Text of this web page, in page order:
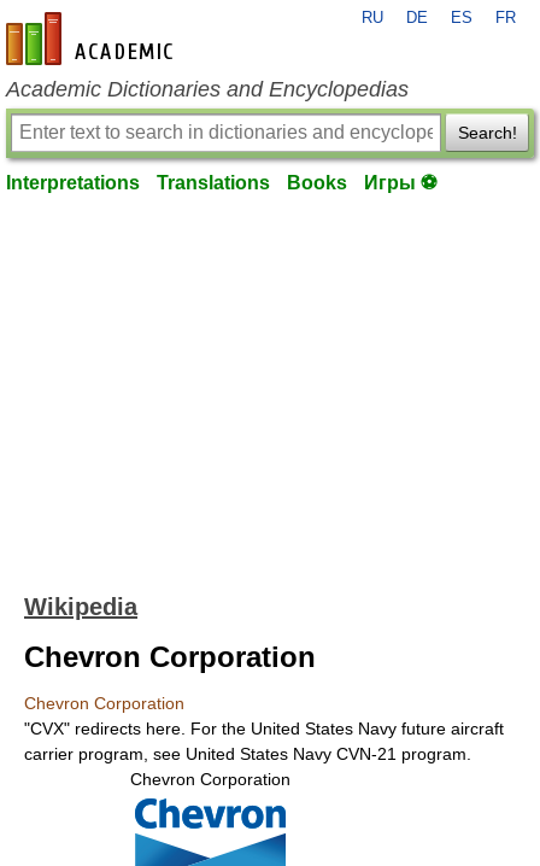
en-academic.com
RU DE ES FR
Academic Dictionaries and Encyclopedias
Search!
Interpretations Translations Books Игры ⚽
Wikipedia
Chevron Corporation
Chevron Corporation
"CVX" redirects here. For the United States Navy future aircraft
carrier program, see United States Navy CVN-21 program.
Chevron Corporation